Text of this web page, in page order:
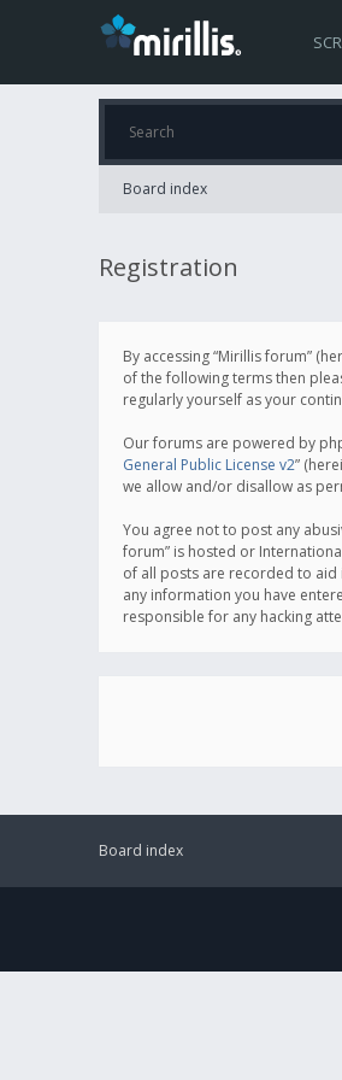
Board index
Registration
By accessing “Mirillis forum”
of the following terms then
regularly yourself as your
Our forums are powered by
General Public License v2”
we allow and/or disallow as
You agree not to post any
forum” is hosted or
of all posts are recorded to aid
any information you have
responsible for any hacking
Board index